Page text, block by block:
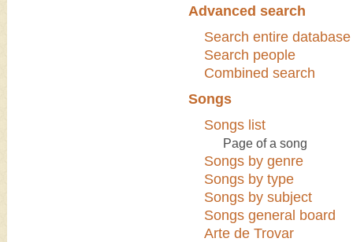
Advanced search
Search entire database
Search people
Combined search
Songs
Songs list
Page of a song
Songs by genre
Songs by type
Songs by subject
Songs general board
Arte de Trovar